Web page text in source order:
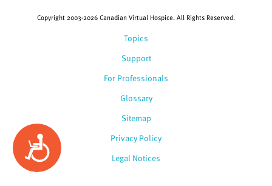
Accessibility
Topics
Support
For Professionals
Glossary
Copyright 2003-2026 Canadian Virtual Hospice. All Rights Reserved.
Sitemap
Privacy Policy
Legal Notices